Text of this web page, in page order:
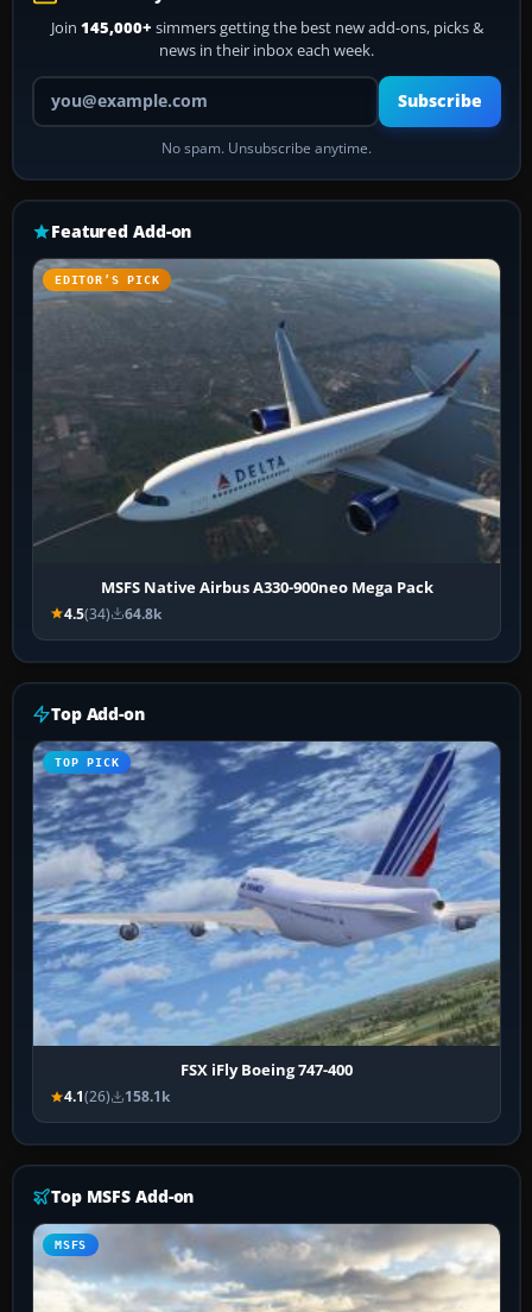
Join 145,000+ simmers getting the best new add-ons, picks &
news in their inbox each week.
Your email address
Subscribe
No spam. Unsubscribe anytime.
Featured Add-on
EDITOR’S PICK
MSFS Native Airbus A330-900neo Mega Pack
4.5(34) 64.8k
Top Add-on
TOP PICK
FSX iFly Boeing 747-400
4.1(26) 158.1k
Top MSFS Add-on
MSFS